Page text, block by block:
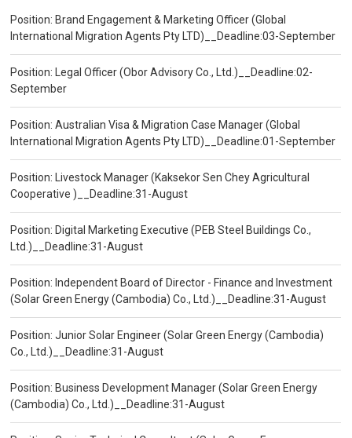
Position: Brand Engagement & Marketing Officer (Global
International Migration Agents Pty LTD)__Deadline:03-September
Position: Legal Officer (Obor Advisory Co., Ltd.)__Deadline:02-
September
Position: Australian Visa & Migration Case Manager (Global
International Migration Agents Pty LTD)__Deadline:01-September
Position: Livestock Manager (Kaksekor Sen Chey Agricultural
Cooperative )__Deadline:31-August
Position: Digital Marketing Executive (PEB Steel Buildings Co.,
Ltd.)__Deadline:31-August
Position: Independent Board of Director - Finance and Investment
(Solar Green Energy (Cambodia) Co., Ltd.)__Deadline:31-August
Position: Junior Solar Engineer (Solar Green Energy (Cambodia)
Co., Ltd.)__Deadline:31-August
Position: Business Development Manager (Solar Green Energy
(Cambodia) Co., Ltd.)__Deadline:31-August